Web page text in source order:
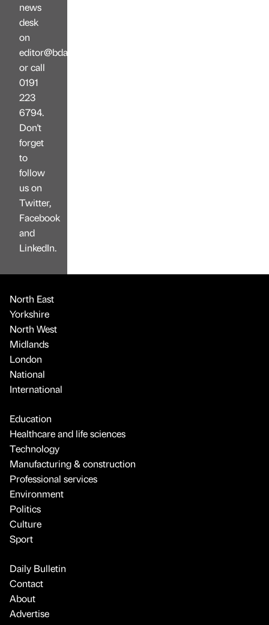
news
desk
on
editor@bdaily.co.uk
or call
0191
223
6794.
Don't
forget
to
follow
us on
Twitter,
Facebook
and
LinkedIn.
North East
Yorkshire
North West
Midlands
London
National
International
Education
Healthcare and life sciences
Technology
Manufacturing & construction
Professional services
Environment
Politics
Culture
Sport
Daily Bulletin
Contact
About
Advertise